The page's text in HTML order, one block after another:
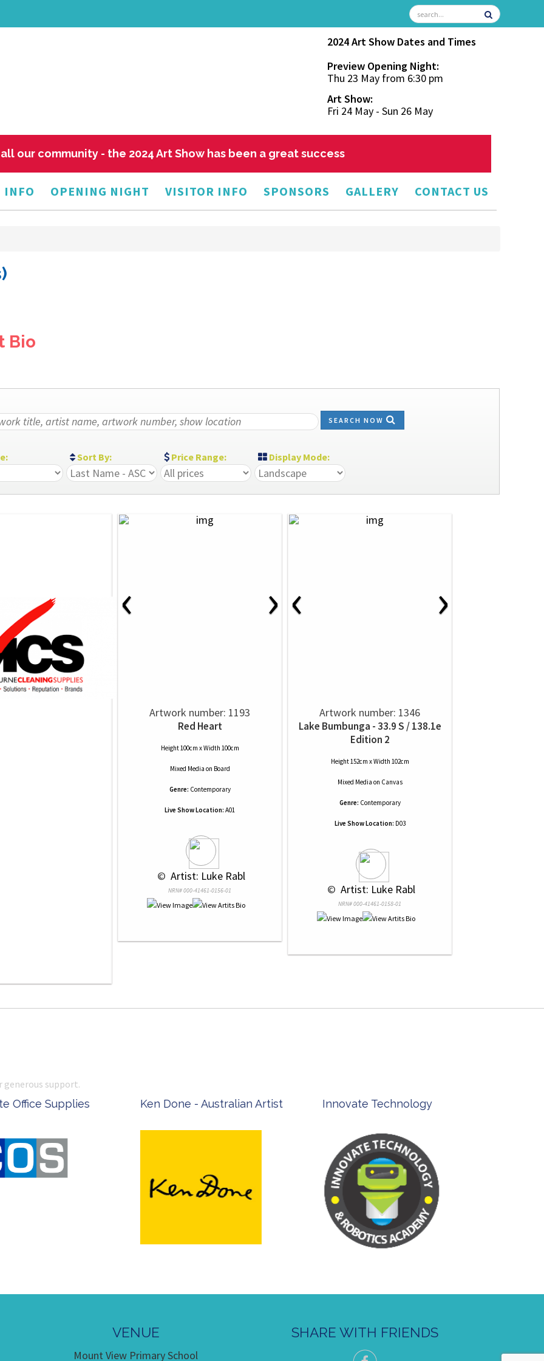
2024 Art Show Dates and Times
Preview Opening Night:
Thu 23 May from 6:30 pm
Art Show:
Fri 24 May - Sun 26 May
our community - the 2024 Art Show has been a great success
INFO OPENING NIGHT VISITOR INFO SPONSORS GALLERY CONTACT US
Bio
SEARCH NOW
Sort By: Price Range: Display Mode:
‹ ›
Artwork number: 1193
Red Heart
Height 100cm x Width 100cm
Mixed Media on Board
Genre: Contemporary
Live Show Location: A01
© Artist: Luke Rabl
NRN# 000-41461-0156-01
‹ ›
Artwork number: 1346
Lake Bumbunga - 33.9 S / 138.1e
Edition 2
Height 152cm x Width 102cm
Mixed Media on Canvas
Genre: Contemporary
Live Show Location: D03
© Artist: Luke Rabl
NRN# 000-41461-0158-01
support.
Office Supplies Ken Done - Australian Artist Innovate Technology
VENUE
Mount View Primary School
SHARE WITH FRIENDS